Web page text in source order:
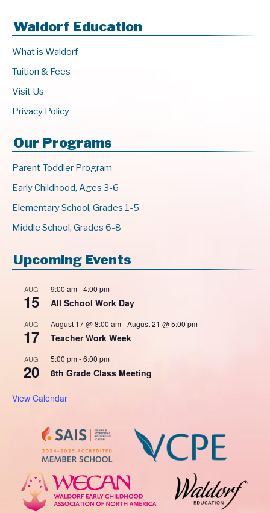
Waldorf Education
What is Waldorf
Tuition & Fees
Visit Us
Privacy Policy
Our Programs
Parent-Toddler Program
Early Childhood, Ages 3-6
Elementary School, Grades 1-5
Middle School, Grades 6-8
Upcoming Events
AUG
15
9:00 am-4:00 pm
All School Work Day
AUG
17
August 17 @ 8:00 am-August 21 @ 5:00 pm
Teacher Work Week
AUG
20
5:00 pm-6:00 pm
8th Grade Class Meeting
View Calendar